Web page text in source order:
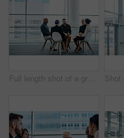
Full length shot of a group of businesspeople during a meeting at work